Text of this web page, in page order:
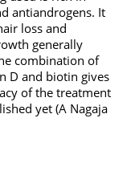
antiandrogens. It
loss and
generally
combination of
D and biotin gives
of the treatment
yet (A Nagaja